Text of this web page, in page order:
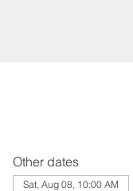
Other dates
Sat, Aug 08, 10:00 AM